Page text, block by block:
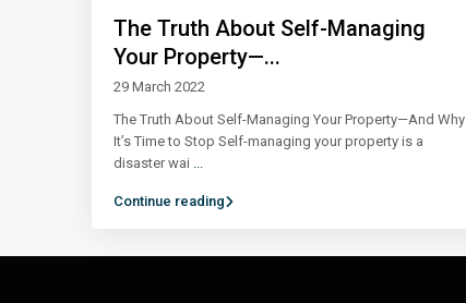
The Truth About Self-Managing
Your Property—...
29 March 2022
The Truth About Self-Managing Your Property—And Why
It’s Time to Stop Self-managing your property is a
disaster wai ...
Continue reading